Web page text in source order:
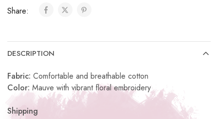
Share:
DESCRIPTION
Fabric: Comfortable and breathable cotton
Color: Mauve with vibrant floral embroidery
Shipping